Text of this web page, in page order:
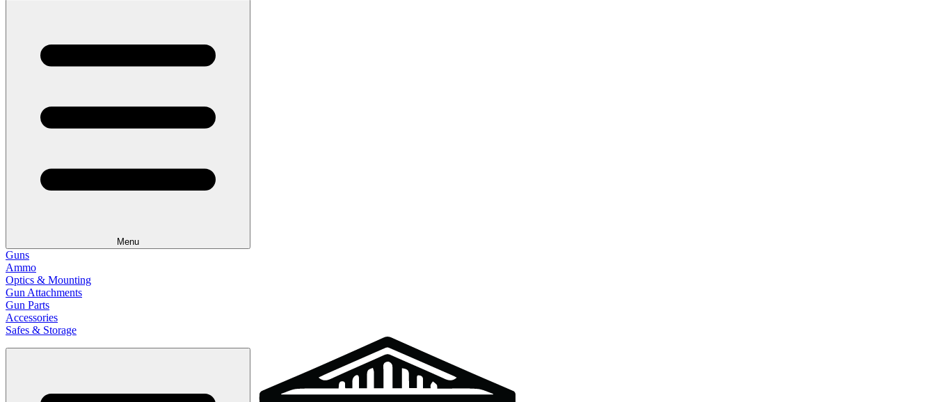
Menu
Guns
Ammo
Optics & Mounting
Gun Attachments
Gun Parts
Accessories
Safes & Storage